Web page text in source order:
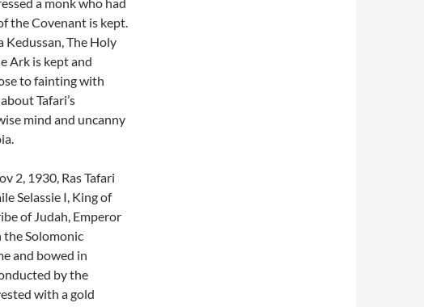
the Covenant is kept.
Kedussan, The Holy
Ark is kept and
to fainting with
Tafari’s
mind and uncanny
2, 1930, Ras Tafari
Selassie I, King of
of Judah, Emperor
Solomonic
and bowed in
by the
with a gold